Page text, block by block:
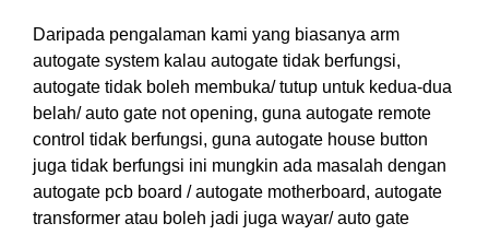
Daripada pengalaman kami yang biasanya arm
autogate system kalau autogate tidak berfungsi,
autogate tidak boleh membuka/tutup untuk kedua-dua
belah/ auto gate not opening, guna autogate remote
control tidak berfungsi, guna autogate house button
juga tidak berfungsi ini mungkin ada masalah dengan
autogate pcb board / autogate motherboard, autogate
transformer atau boleh jadi juga wayar/ auto gate